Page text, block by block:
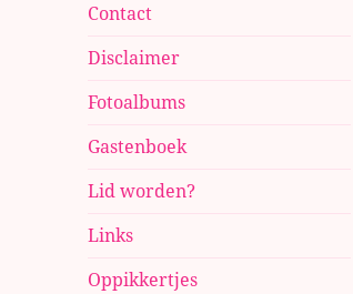
Contact
Disclaimer
Fotoalbums
Gastenboek
Lid worden?
Links
Oppikkertjes